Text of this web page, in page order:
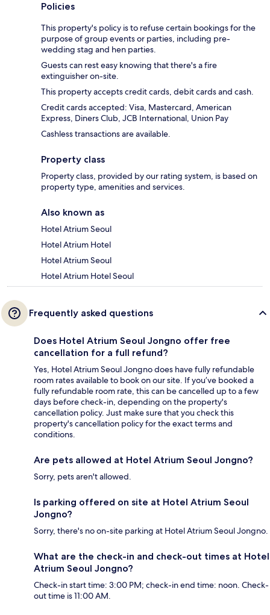
Policies
This property's policy is to refuse certain bookings for the
purpose of group events or parties, including pre-
wedding stag and hen parties.
Guests can rest easy knowing that there's a fire
extinguisher on-site.
This property accepts credit cards, debit cards and cash.
Credit cards accepted: Visa, Mastercard, American
Express, Diners Club, JCB International, Union Pay
Cashless transactions are available.
Property class
Property class, provided by our rating system, is based on
property type, amenities and services.
Also known as
Hotel Atrium Seoul
Hotel Atrium Hotel
Hotel Atrium Seoul
Hotel Atrium Hotel Seoul
Frequently asked questions
Does Hotel Atrium Seoul Jongno offer free
cancellation for a full refund?
Yes, Hotel Atrium Seoul Jongno does have fully refundable
room rates available to book on our site. If you’ve booked a
fully refundable room rate, this can be cancelled up to a few
days before check-in, depending on the property's
cancellation policy. Just make sure that you check this
property's cancellation policy for the exact terms and
conditions.
Are pets allowed at Hotel Atrium Seoul Jongno?
Sorry, pets aren't allowed.
Is parking offered on site at Hotel Atrium Seoul
Jongno?
Sorry, there's no on-site parking at Hotel Atrium Seoul Jongno.
What are the check-in and check-out times at Hotel
Atrium Seoul Jongno?
Check-in start time: 3:00 PM; check-in end time: noon. Check-
out time is 11:00 AM.